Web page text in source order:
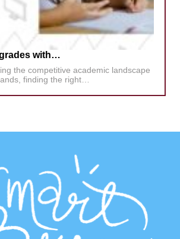
with…
the competitive academic landscape
finding the right…